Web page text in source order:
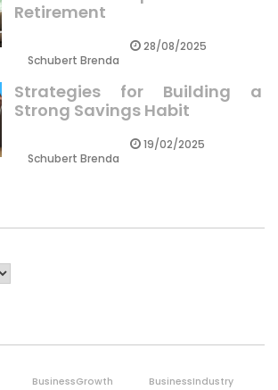
Retirement
Schubert Brenda
28/08/2025
Strategies for Building a
Strong Savings Habit
Schubert Brenda
19/02/2025
BusinessGrowth
BusinessIndustry